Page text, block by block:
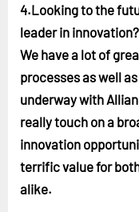
4.Looking to the
leader in innovation?
We have a lot of
processes as well
underway with
really touch on a
innovation
terrific value for
alike.